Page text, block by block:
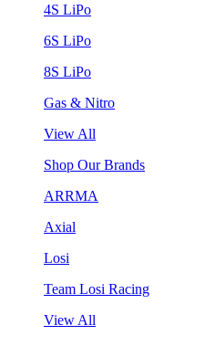
4S LiPo
6S LiPo
8S LiPo
Gas & Nitro
View All
Shop Our Brands
ARRMA
Axial
Losi
Team Losi Racing
View All